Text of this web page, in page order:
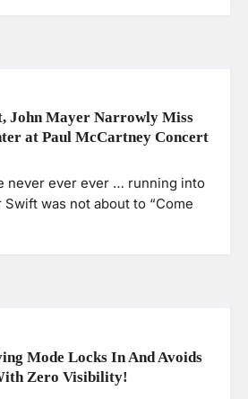
John Mayer Narrowly Miss
at Paul McCartney Concert
never ever ever … running into
was not about to “Come
Mode Locks In And Avoids
Zero Visibility!